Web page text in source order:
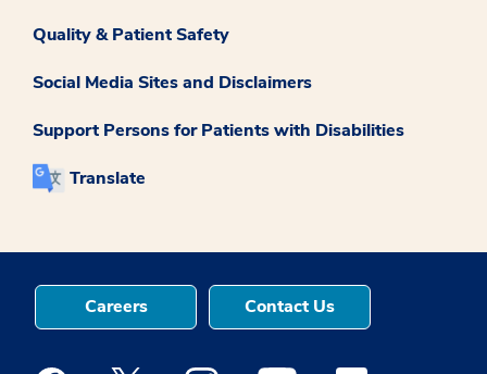
Quality & Patient Safety
Social Media Sites and Disclaimers
Support Persons for Patients with Disabilities
Translate
Careers Contact Us